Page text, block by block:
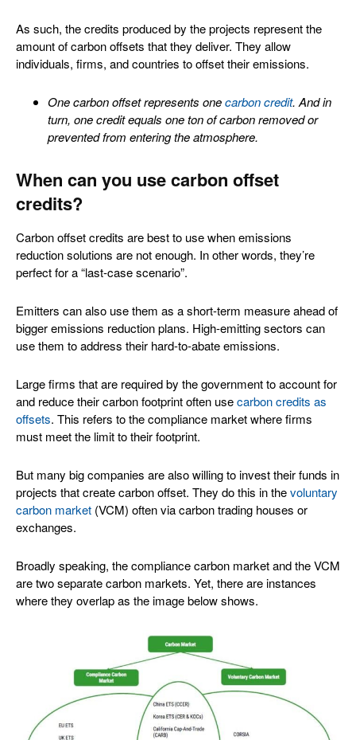
As such, the credits produced by the projects represent the
amount of carbon offsets that they deliver. They allow
individuals, firms, and countries to offset their emissions.
One carbon offset represents onecarbon credit. And in
turn, one credit equals one ton of carbon removed or
prevented from entering the atmosphere.
When can you use carbon offset
credits?
Carbon offset credits are best to use when emissions
reduction solutions are not enough. In other words, they’re
perfect for a “last-case scenario”.
Emitters can also use them as a short-term measure ahead of
bigger emissions reduction plans. High-emitting sectors can
use them to address their hard-to-abate emissions.
Large firms that are required by the government to account for
and reduce their carbon footprint often usecarbon credits as
offsets. This refers to the compliance market where firms
must meet the limit to their footprint.
But many big companies are also willing to invest their funds in
projects that create carbon offset. They do this in thevoluntary
carbon market (VCM) often via carbon trading houses or
exchanges.
Broadly speaking, the compliance carbon market and the VCM
are two separate carbon markets. Yet, there are instances
where they overlap as the image below shows.